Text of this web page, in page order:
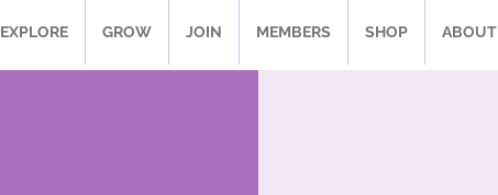
EXPLORE GROW JOIN MEMBERS SHOP ABOUT